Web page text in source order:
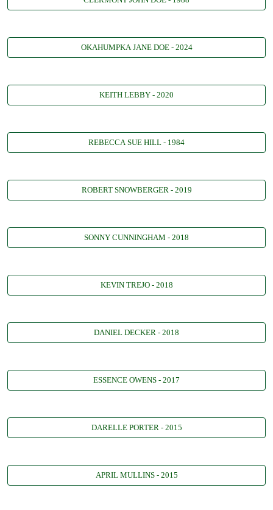
OKAHUMPKA JANE DOE - 2024
KEITH LEBBY - 2020
REBECCA SUE HILL - 1984
ROBERT SNOWBERGER - 2019
SONNY CUNNINGHAM - 2018
KEVIN TREJO - 2018
DANIEL DECKER - 2018
ESSENCE OWENS - 2017
DARELLE PORTER - 2015
APRIL MULLINS - 2015